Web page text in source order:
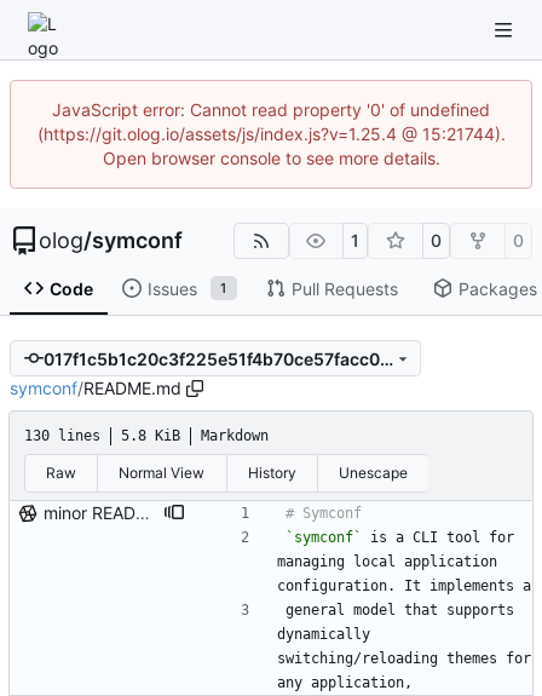
JavaScript error: Cannot read property '0' of undefined
(https://git.olog.io/assets/js/index.js?v=1.25.4 @ 15:21744).
Open browser console to see more details.
olog/symconf 1 0 0
Code Issues 1 Pull Requests Packages
017f1c5b1c20c3f225e51f4b70ce57facc0d327b
symconf/README.md
130 lines 5.8 KiB Markdown
Raw Normal View History Unescape
minor README update
`symconf`
is a CLI tool for
managing local application
configuration. It implements a
general model that supports
dynamically
switching/reloading themes for
any application,